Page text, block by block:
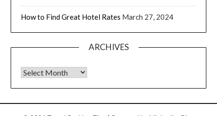
How to Find Great Hotel Rates March 27, 2024
ARCHIVES